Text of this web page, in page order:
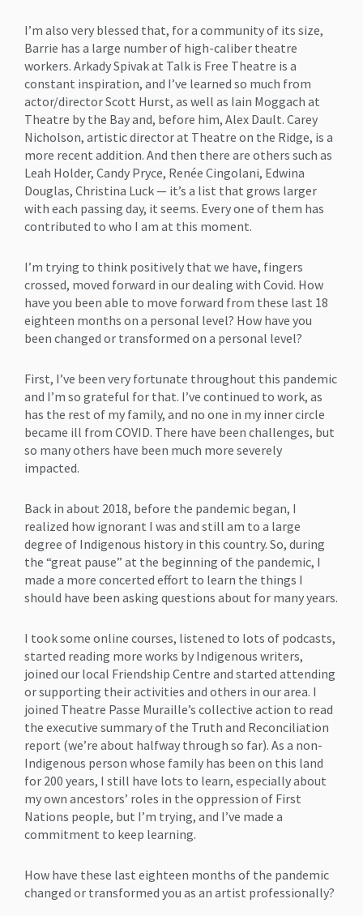
I’m also very blessed that, for a community of its size,
Barrie has a large number of high-caliber theatre
workers. Arkady Spivak at Talk is Free Theatre is a
constant inspiration, and I’ve learned so much from
actor/director Scott Hurst, as well as Iain Moggach at
Theatre by the Bay and, before him, Alex Dault. Carey
Nicholson, artistic director at Theatre on the Ridge, is a
more recent addition. And then there are others such as
Leah Holder, Candy Pryce, Renée Cingolani, Edwina
Douglas, Christina Luck — it’s a list that grows larger
with each passing day, it seems. Every one of them has
contributed to who I am at this moment.
I’m trying to think positively that we have, fingers
crossed, moved forward in our dealing with Covid. How
have you been able to move forward from these last 18
eighteen months on a personal level? How have you
been changed or transformed on a personal level?
First, I’ve been very fortunate throughout this pandemic
and I’m so grateful for that. I’ve continued to work, as
has the rest of my family, and no one in my inner circle
became ill from COVID. There have been challenges, but
so many others have been much more severely
impacted.
Back in about 2018, before the pandemic began, I
realized how ignorant I was and still am to a large
degree of Indigenous history in this country. So, during
the “great pause” at the beginning of the pandemic, I
made a more concerted effort to learn the things I
should have been asking questions about for many years.
I took some online courses, listened to lots of podcasts,
started reading more works by Indigenous writers,
joined our local Friendship Centre and started attending
or supporting their activities and others in our area. I
joined Theatre Passe Muraille’s collective action to read
the executive summary of the Truth and Reconciliation
report (we’re about halfway through so far). As a non-
Indigenous person whose family has been on this land
for 200 years, I still have lots to learn, especially about
my own ancestors’ roles in the oppression of First
Nations people, but I’m trying, and I’ve made a
commitment to keep learning.
How have these last eighteen months of the pandemic
changed or transformed you as an artist professionally?